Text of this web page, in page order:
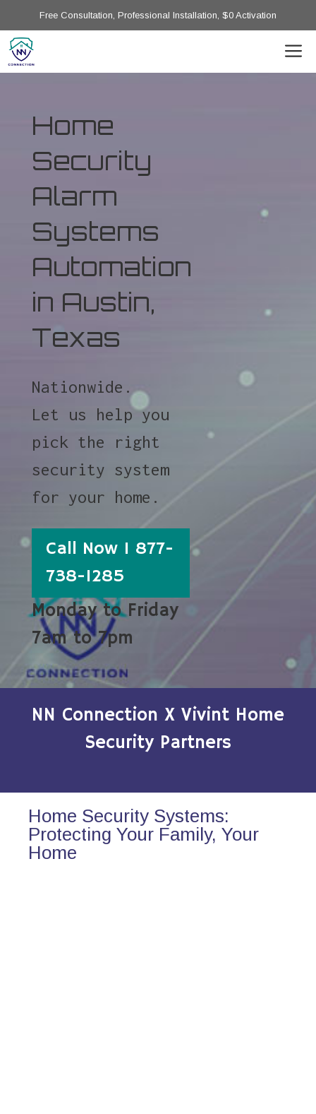
Free Consultation, Professional Installation, $0 Activation
Home
Security
Alarm
Systems
Automation
in Austin,
Texas
Nationwide.
Let us help you
pick the right
security system
for your home.
Call Now 1 877-
738-1285
Monday to Friday
7am to 7pm
NN Connection X Vivint Home
Security Partners
Home Security Systems:
Protecting Your Family, Your
Home